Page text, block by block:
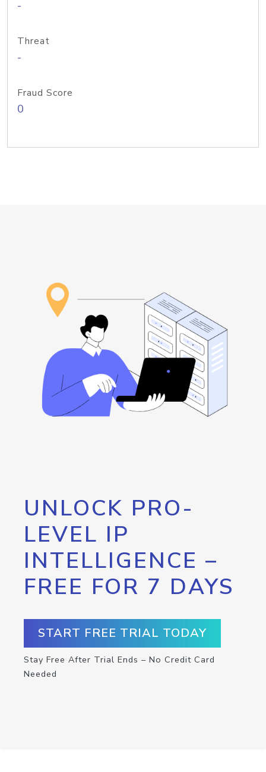
-
Threat
-
Fraud Score
0
UNLOCK PRO-
LEVEL IP
INTELLIGENCE –
FREE FOR 7 DAYS
START FREE TRIAL TODAY
Stay Free After Trial Ends – No Credit Card
Needed